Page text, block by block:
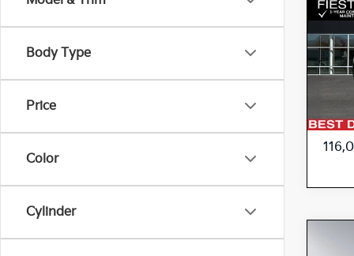
Body Type
Price
Color
Cylinder
2021
Stock: